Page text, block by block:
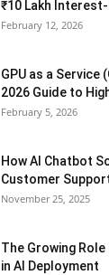
₹10 Lakh
February 12, 2026
GPU as a Service
2026 Guide to
February 5, 2026
How AI Chatbot
Customer
November 25, 2025
The Growing
in AI Deployment